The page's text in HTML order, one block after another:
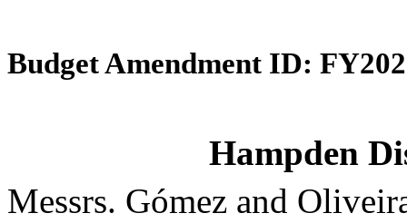
Budget Amendment ID:
Hampden
Messrs. Gómez and